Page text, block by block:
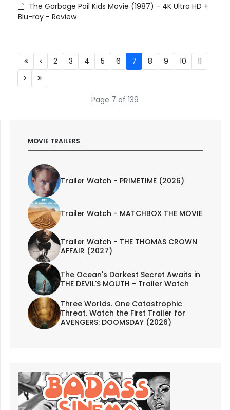
The Garbage Pail Kids Movie (1987) - 4K Ultra HD +
Blu-ray - Review
Page 7 of 139
2 3 4 5 6 7 8 9 10 11
MOVIE TRAILERS
Trailer Watch - PRIMETIME (2026)
Trailer Watch - MATCHBOX THE MOVIE
Trailer Watch - THE THOMAS CROWN
AFFAIR (2027)
The Ocean's Darkest Secret Awaits in
THE DEVIL'S MOUTH - Trailer Watch
Three Worlds. One Catastrophic
Threat. Watch the First Trailer for
AVENGERS: DOOMSDAY (2026)